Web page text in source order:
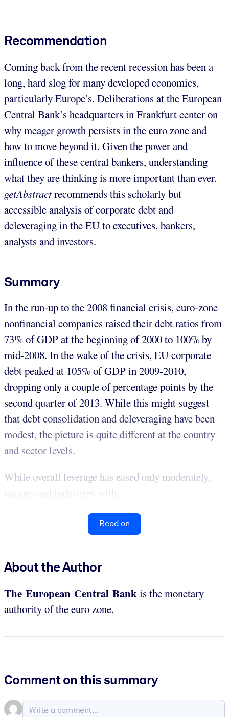
Recommendation
Coming back from the recent recession has been a
long, hard slog for many developed economies,
particularly Europe’s. Deliberations at the European
Central Bank’s headquarters in Frankfurt center on
why meager growth persists in the euro zone and
how to move beyond it. Given the power and
influence of these central bankers, understanding
what they are thinking is more important than ever.
getAbstractrecommends this scholarly but
accessible analysis of corporate debt and
deleveraging in the EU to executives, bankers,
analysts and investors.
Summary
In the run-up to the 2008 financial crisis, euro-zone
nonfinancial companies raised their debt ratios from
73% of GDP at the beginning of 2000 to 100% by
mid-2008. In the wake of the crisis, EU corporate
debt peaked at 105% of GDP in 2009-2010,
dropping only a couple of percentage points by the
second quarter of 2013. While this might suggest
that debt consolidation and deleveraging have been
modest, the picture is quite different at the country
and sector levels.
While overall leverage has eased only moderately,
nations and industries with...
Read on
About the Author
The European Central Bankis the monetary
authority of the euro zone.
Comment on this summary